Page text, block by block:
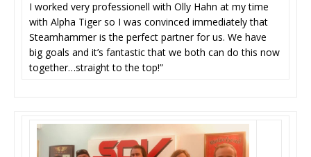
I worked very professionell with Olly Hahn at my time
with Alpha Tiger so I was convinced immediately that
Steamhammer is the perfect partner for us. We have
big goals and it’s fantastic that we both can do this now
together…straight to the top!”